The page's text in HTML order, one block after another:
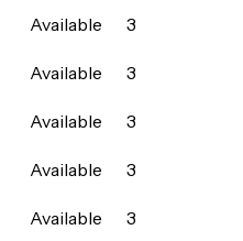
Available
3
Available
3
Available
3
Available
3
Available
3